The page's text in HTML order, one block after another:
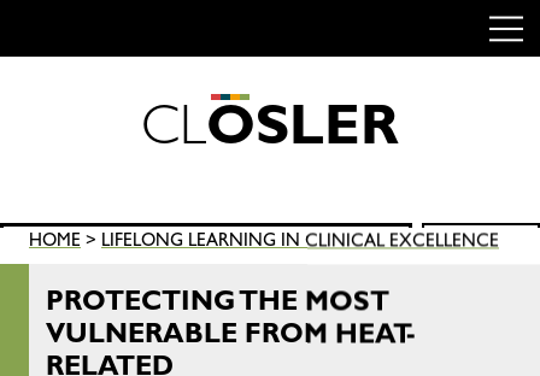
CLOSLER
Search
for:
SEARCH
HOME > LIFELONG LEARNING IN CLINICAL EXCELLENCE
PROTECTING THE MOST
VULNERABLE FROM HEAT-
RELATED